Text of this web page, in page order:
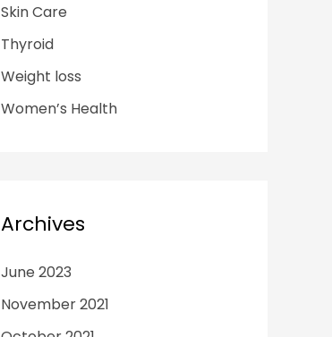
Skin Care
Thyroid
Weight loss
Women’s Health
Archives
June 2023
November 2021